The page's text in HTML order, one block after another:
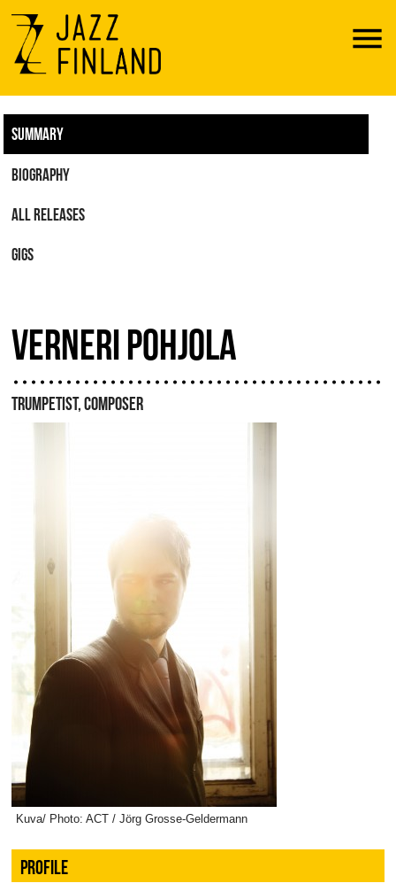
Menu
SUMMARY
BIOGRAPHY
ALL RELEASES
GIGS
VERNERI POHJOLA
TRUMPETIST, COMPOSER
Kuva/ Photo: ACT / Jörg Grosse-Geldermann
PROFILE